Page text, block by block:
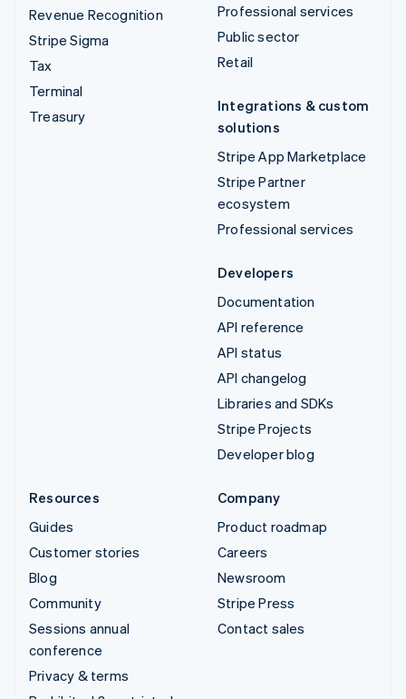
Revenue Recognition
Stripe Sigma
Tax
Terminal
Treasury
Professional services
Public sector
Retail
Integrations & custom
solutions
Stripe App Marketplace
Stripe Partner
ecosystem
Professional services
Developers
Documentation
API reference
API status
API changelog
Libraries and SDKs
Stripe Projects
Developer blog
Resources
Guides
Customer stories
Blog
Community
Sessions annual
conference
Privacy & terms
Company
Product roadmap
Careers
Newsroom
Stripe Press
Contact sales